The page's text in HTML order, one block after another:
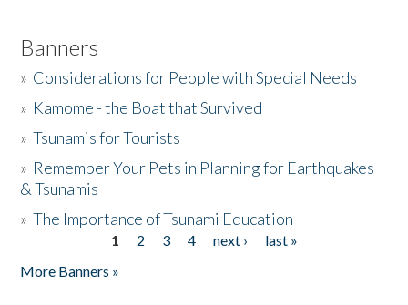
Banners
» Considerations for People with Special Needs
» Kamome - the Boat that Survived
»Tsunamis for Tourists
» Remember Your Pets in Planning for Earthquakes
& Tsunamis
»The Importance of Tsunami Education
1 2 3 4 next ›
last »
More Banners »